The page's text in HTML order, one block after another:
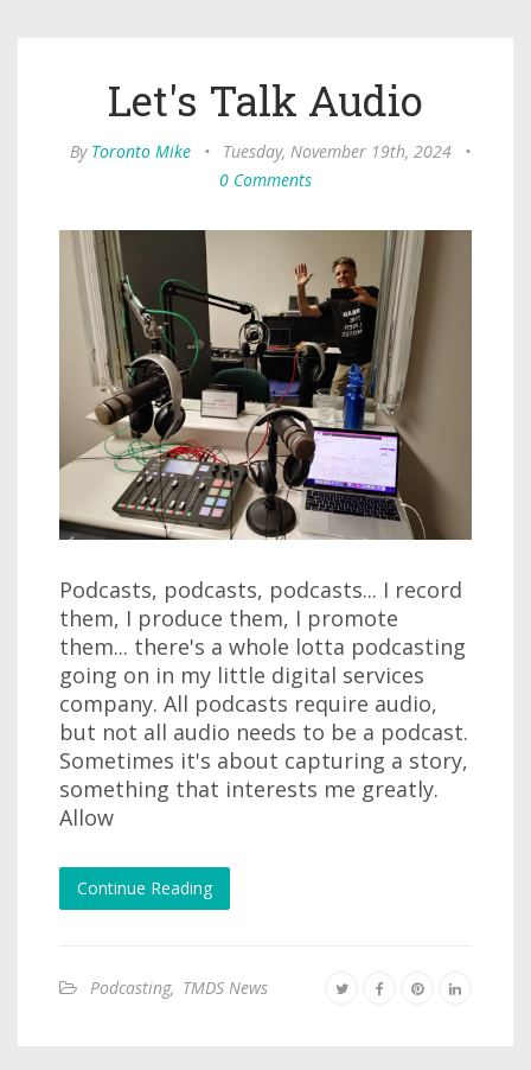
Let's Talk Audio
By Toronto Mike • Tuesday, November 19th, 2024
•
0 Comments
Podcasts, podcasts, podcasts... I record
them, I produce them, I promote
them... there's a whole lotta podcasting
going on in my little digital services
company. All podcasts require audio,
but not all audio needs to be a podcast.
Sometimes it's about capturing a story,
something that interests me greatly.
Allow
Continue Reading
Podcasting, TMDS News